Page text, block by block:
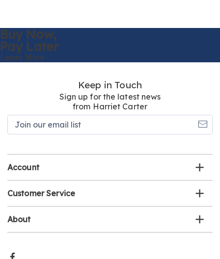
Buy Now,
Pay Later
Learn More
Keep in Touch
Sign up for the latest news
from Harriet Carter
Account
Customer Service
About